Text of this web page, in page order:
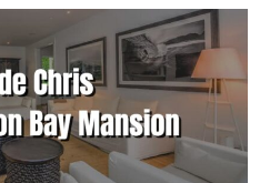
a
look
Chris
Hemsworth
Byron
Bay
Mansion